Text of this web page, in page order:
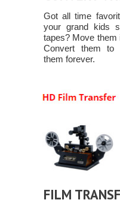
Got all time
your grand kids
tapes? Move them
Convert them to
them forever.
FILM